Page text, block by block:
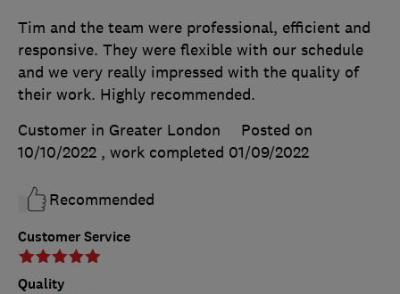
Customer Service
Quality
Tim and the team were professional, efficient and
responsive. They were flexible with our schedule
and we very really impressed with the quality of
their work. Highly recommended.
Customer in Greater London
Posted on
10/10/2022 , work completed 01/09/2022
Recommended